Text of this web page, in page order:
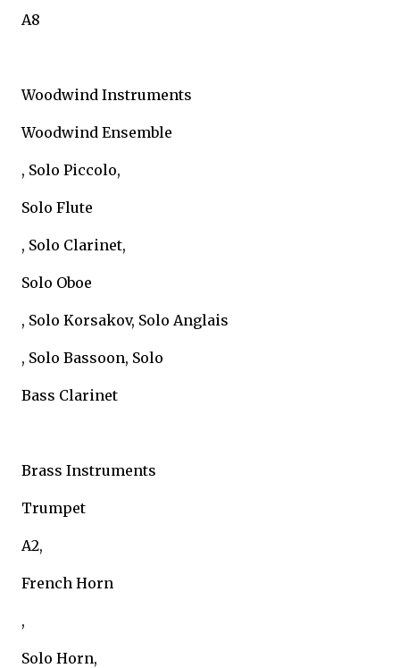
A8
Woodwind Instruments
Woodwind Ensemble
, Solo Piccolo,
Solo Flute
, Solo Clarinet,
Solo Oboe
, Solo Korsakov, Solo Anglais
, Solo Bassoon, Solo
Bass Clarinet
Brass Instruments
Trumpet
A2,
French Horn
,
Solo Horn,